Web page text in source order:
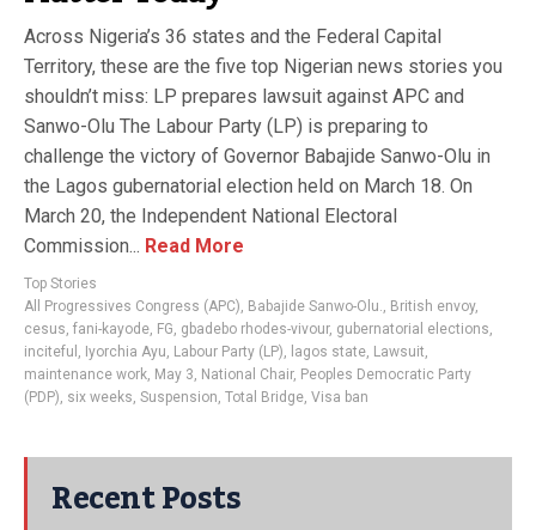
Across Nigeria’s 36 states and the Federal Capital
Territory, these are the five top Nigerian news stories you
shouldn’t miss: LP prepares lawsuit against APC and
Sanwo-Olu The Labour Party (LP) is preparing to
challenge the victory of Governor Babajide Sanwo-Olu in
the Lagos gubernatorial election held on March 18. On
March 20, the Independent National Electoral
Commission... Read More
Top Stories
All Progressives Congress (APC) Babajide Sanwo-Olu. British envoy,
cesus fani-kayode FG gbadebo rhodes-vivour, gubernatorial elections
inciteful
Iyorchia Ayu Labour Party (LP) lagos state Lawsuit
maintenance work May 3 National Chair, Peoples Democratic Party
(PDP) six weeks Suspension Total Bridge Visa ban
Recent Posts